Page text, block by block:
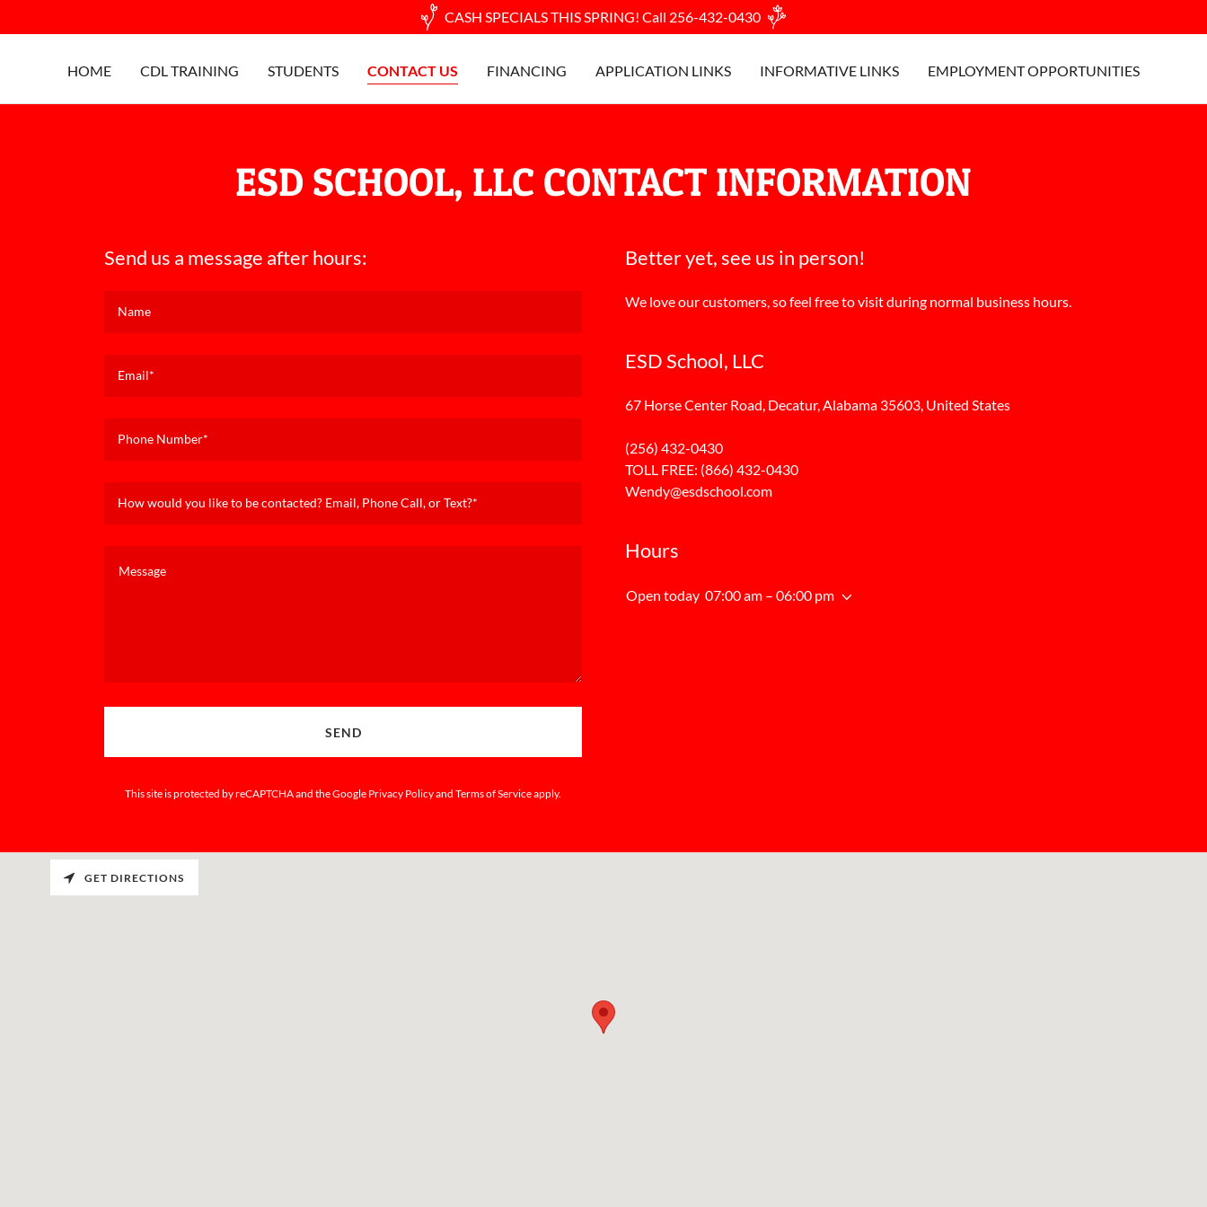
CASH SPECIALS THIS SPRING! Call 256-432-0430
HOME CDL TRAINING STUDENTS CONTACT US FINANCING APPLICATION LINKS INFORMATIVE LINKS EMPLOYMENT OPPORTUNITIES
ESD SCHOOL, LLC CONTACT INFORMATION
Send us a message after hours:
Name
Email*
Phone Number*
How would you like to be contacted? Email, Phone Call, or Text?*
SEND
This site is protected by reCAPTCHA and the Google Privacy Policyand Terms of Serviceapply.
Better yet, see us in person!
We love our customers, so feel free to visit during normal business hours.
ESD School, LLC
67 Horse Center Road, Decatur, Alabama 35603, United States
(256) 432-0430
TOLL FREE: (866) 432-0430
Wendy@esdschool.com
Hours
Open today 07:00 am – 06:00 pm
GET DIRECTIONS